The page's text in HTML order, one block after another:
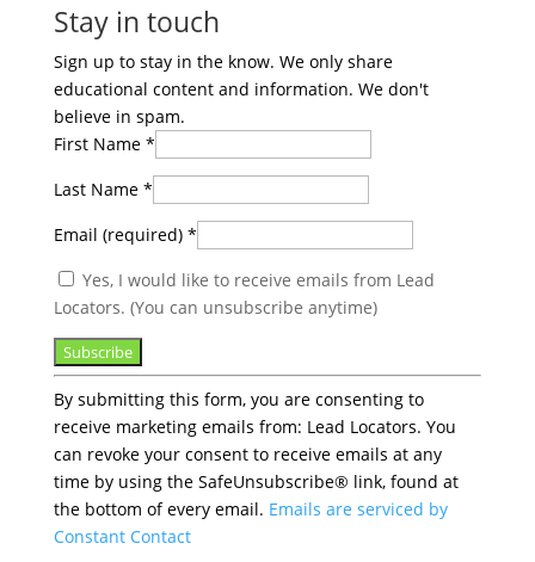
Stay in touch
Sign up to stay in the know. We only share
educational content and information. We don't
believe in spam.
First Name *
Last Name *
Email (required) *
Yes, I would like to receive emails from Lead
Locators. (You can unsubscribe anytime)
Constant
Contact
Use.
Please
leave
this
field
By submitting this form, you are consenting to
receive marketing emails from: Lead Locators. You
can revoke your consent to receive emails at any
time by using the SafeUnsubscribe® link, found at
the bottom of every email. Emails are serviced by
Constant Contact